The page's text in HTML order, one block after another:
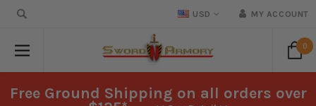
USD MY ACCOUNT
0
Free Ground Shipping on all orders over